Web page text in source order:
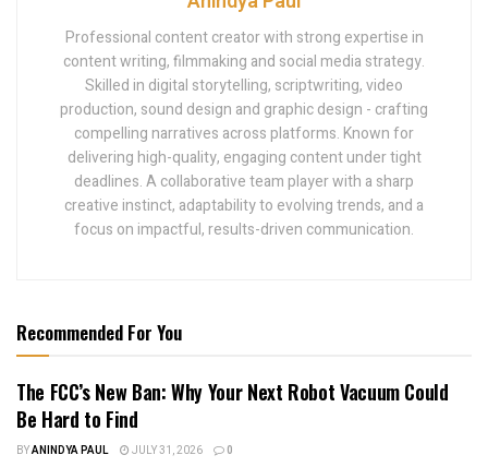
Professional content creator with strong expertise in
content writing, filmmaking and social media strategy.
Skilled in digital storytelling, scriptwriting, video
production, sound design and graphic design - crafting
compelling narratives across platforms. Known for
delivering high-quality, engaging content under tight
deadlines. A collaborative team player with a sharp
creative instinct, adaptability to evolving trends, and a
focus on impactful, results-driven communication.
Recommended For You
The FCC’s New Ban: Why Your Next Robot Vacuum Could
Be Hard to Find
BYANINDYA PAUL JULY 31, 2026 0